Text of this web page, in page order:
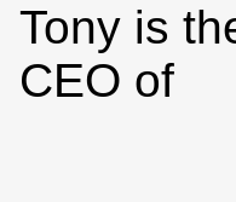
Tony is
CEO of